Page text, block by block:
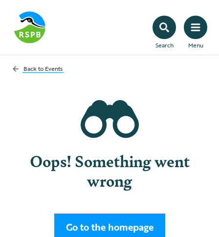
Search Menu
Back to Events
Oops! Something went
wrong
Go to the homepage